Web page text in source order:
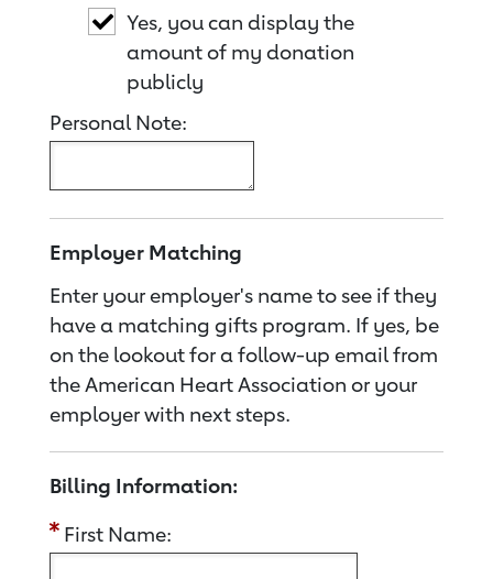
Yes, you can display the
amount of my donation
publicly
Personal Note:
Employer Matching
Enter your employer's name to see if they
have a matching gifts program. If yes, be
on the lookout for a follow-up email from
the American Heart Association or your
employer with next steps.
Billing Information:
First Name: